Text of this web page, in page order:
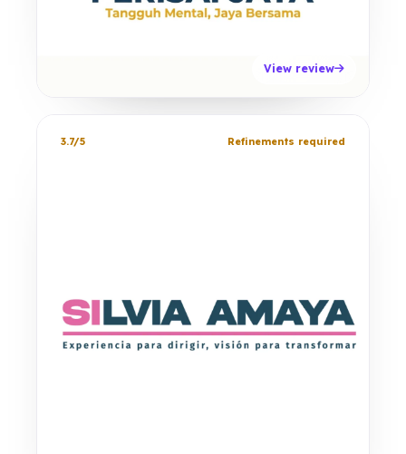
View review
3.7/5 Refinements required